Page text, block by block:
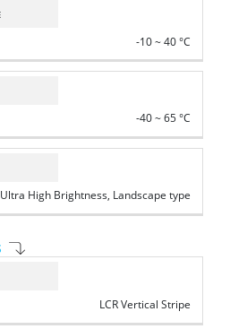
-10 ~ 40 °C
-40 ~ 65 °C
Ultra High Brightness, Landscape type
LCR Vertical Stripe